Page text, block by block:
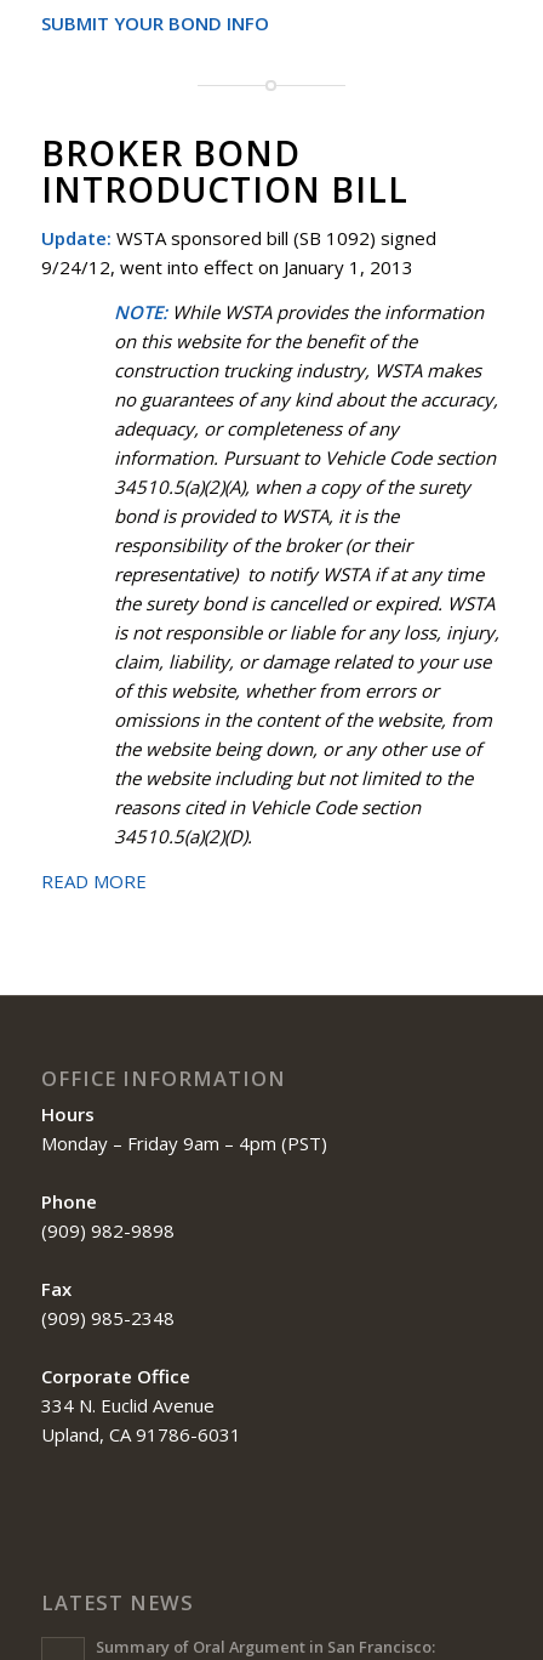
SUBMIT YOUR BOND INFO
BROKER BOND
INTRODUCTION BILL
Update: WSTA sponsored bill (SB 1092) signed
9/24/12, went into effect on January 1, 2013
NOTE:While WSTA provides the information
on this website for the benefit of the
construction trucking industry, WSTA makes
no guarantees of any kind about the accuracy,
adequacy, or completeness of any
information. Pursuant to Vehicle Code section
34510.5(a)(2)(A), when a copy of the surety
bond is provided to WSTA, it is the
responsibility of the broker (or their
representative) to notify WSTA if at any time
the surety bond is cancelled or expired. WSTA
is not responsible or liable for any loss, injury,
claim, liability, or damage related to your use
of this website, whether from errors or
omissions in the content of the website, from
the website being down, or any other use of
the website including but not limited to the
reasons cited in Vehicle Code section
34510.5(a)(2)(D).
READ MORE
OFFICE INFORMATION
Hours
Monday – Friday 9am – 4pm (PST)
Phone
(909) 982-9898
Fax
(909) 985-2348
Corporate Office
334 N. Euclid Avenue
Upland, CA 91786-6031
LATEST NEWS
Summary of Oral Argument in San Francisco: